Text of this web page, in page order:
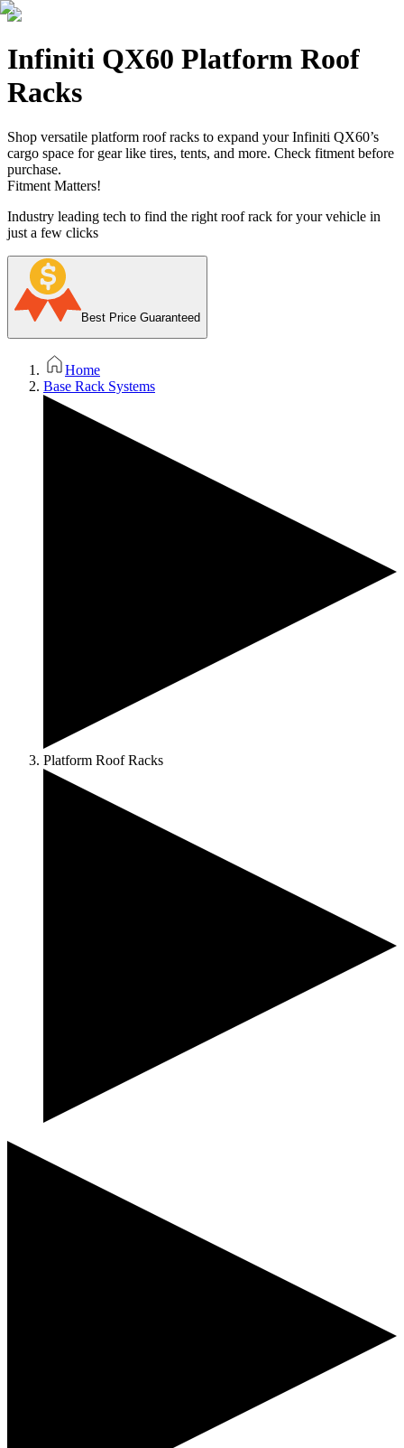
Infiniti QX60 Platform Roof
Racks
Shop versatile platform roof racks to expand your Infiniti QX60’s
cargo space for gear like tires, tents, and more. Check fitment before
purchase.
Fitment Matters!
Industry leading tech to find the right roof rack for your vehicle in
just a few clicks
Best Price Guaranteed
Home
Base Rack Systems
Platform Roof Racks